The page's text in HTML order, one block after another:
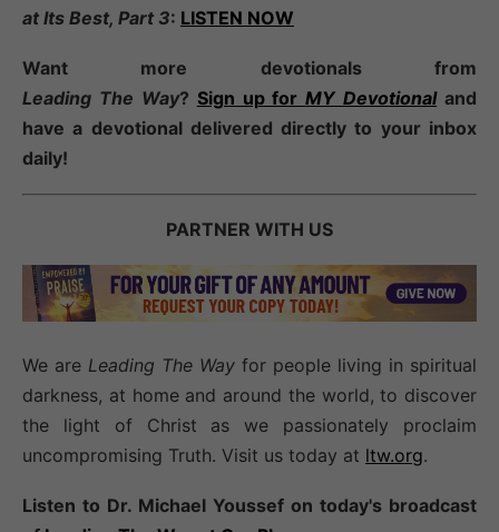
at Its Best, Part 3: LISTEN NOW
Want more devotionals from
Leading The Way? Sign up forMY Devotionaland
have a devotional delivered directly to your inbox
daily!
PARTNER WITH US
We are Leading The Way for people living in spiritual
darkness, at home and around the world, to discover
the light of Christ as we passionately proclaim
uncompromising Truth. Visit us today at ltw.org.
Listen to Dr. Michael Youssef on today's broadcast